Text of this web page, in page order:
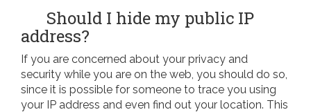
Should I hide my public IP
address?
If you are concerned about your privacy and
security while you are on the web, you should do so,
since it is possible for someone to trace you using
your IP address and even find out your location. This